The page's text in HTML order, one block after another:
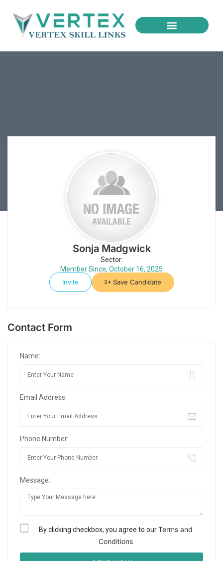
Sonja Madgwick
Sector:
Member Since, October 16, 2025
Invite
Save Candidate
Contact Form
Name:
Email Address:
Phone Number:
Message:
By clicking checkbox, you agree to ourTerms and
Conditions